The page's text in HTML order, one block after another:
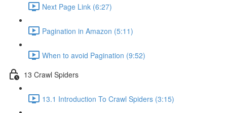
Next Page Link (6:27)
Pagination in Amazon (5:11)
When to avoid Pagination (9:52)
13 Crawl Spiders
13.1 Introduction To Crawl Spiders (3:15)